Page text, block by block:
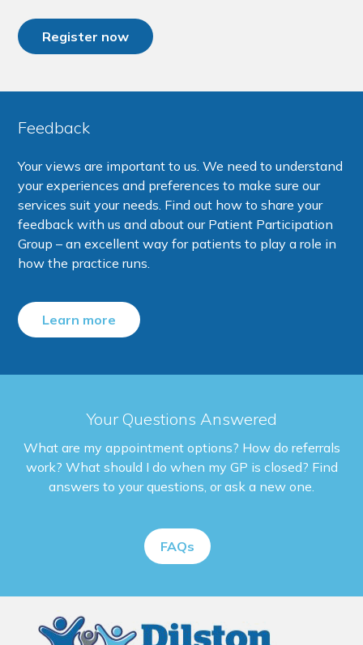
Register now
Feedback
Your views are important to us. We need to understand
your experiences and preferences to make sure our
services suit your needs. Find out how to share your
feedback with us and about our Patient Participation
Group – an excellent way for patients to play a role in
how the practice runs.
Learn more
Your Questions Answered
What are my appointment options? How do referrals
work? What should I do when my GP is closed? Find
answers to your questions, or ask a new one.
FAQs